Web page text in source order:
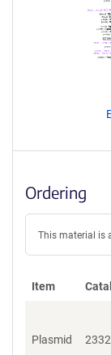
Ordering
This material is
Item
Plasmid